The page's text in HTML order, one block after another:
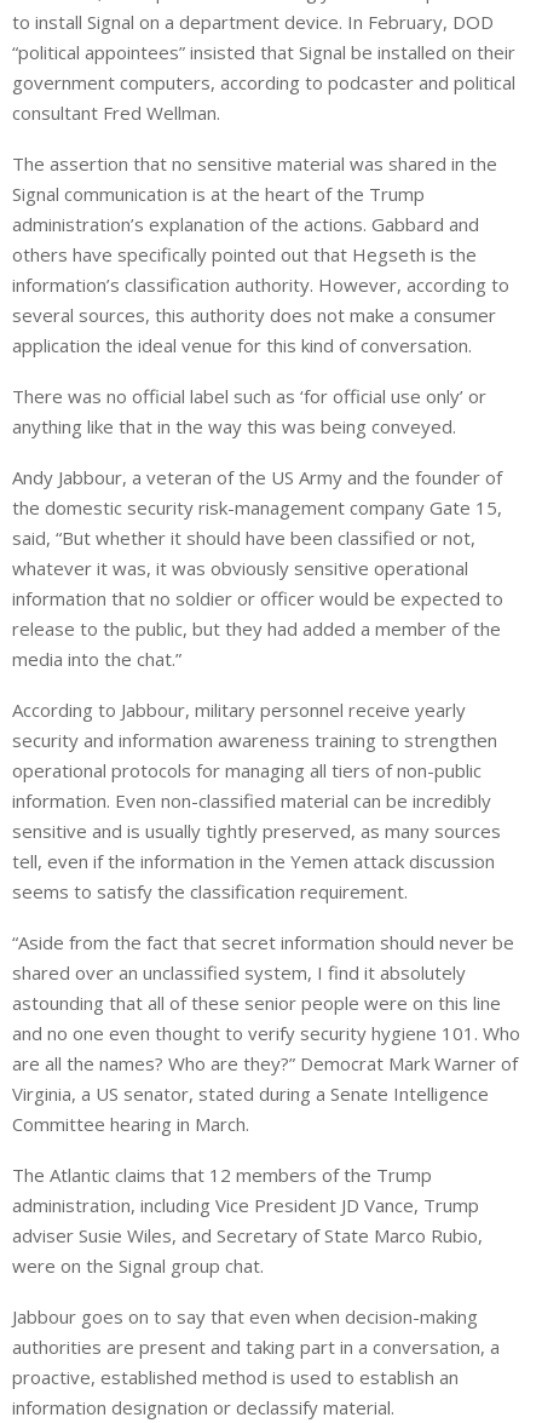
to install Signal on a department device. In February, DOD
“political appointees” insisted that Signal be installed on their
government computers, according to podcaster and political
consultant Fred Wellman.
The assertion that no sensitive material was shared in the
Signal communication is at the heart of the Trump
administration’s explanation of the actions. Gabbard and
others have specifically pointed out that Hegseth is the
information’s classification authority. However, according to
several sources, this authority does not make a consumer
application the ideal venue for this kind of conversation.
There was no official label such as ‘for official use only’ or
anything like that in the way this was being conveyed.
Andy Jabbour, a veteran of the US Army and the founder of
the domestic security risk-management company Gate 15,
said, “But whether it should have been classified or not,
whatever it was, it was obviously sensitive operational
information that no soldier or officer would be expected to
release to the public, but they had added a member of the
media into the chat.”
According to Jabbour, military personnel receive yearly
security and information awareness training to strengthen
operational protocols for managing all tiers of non-public
information. Even non-classified material can be incredibly
sensitive and is usually tightly preserved, as many sources
tell, even if the information in the Yemen attack discussion
seems to satisfy the classification requirement.
“Aside from the fact that secret information should never be
shared over an unclassified system, I find it absolutely
astounding that all of these senior people were on this line
and no one even thought to verify security hygiene 101. Who
are all the names? Who are they?” Democrat Mark Warner of
Virginia, a US senator, stated during a Senate Intelligence
Committee hearing in March.
The Atlantic claims that 12 members of the Trump
administration, including Vice President JD Vance, Trump
adviser Susie Wiles, and Secretary of State Marco Rubio,
were on the Signal group chat.
Jabbour goes on to say that even when decision-making
authorities are present and taking part in a conversation, a
proactive, established method is used to establish an
information designation or declassify material.